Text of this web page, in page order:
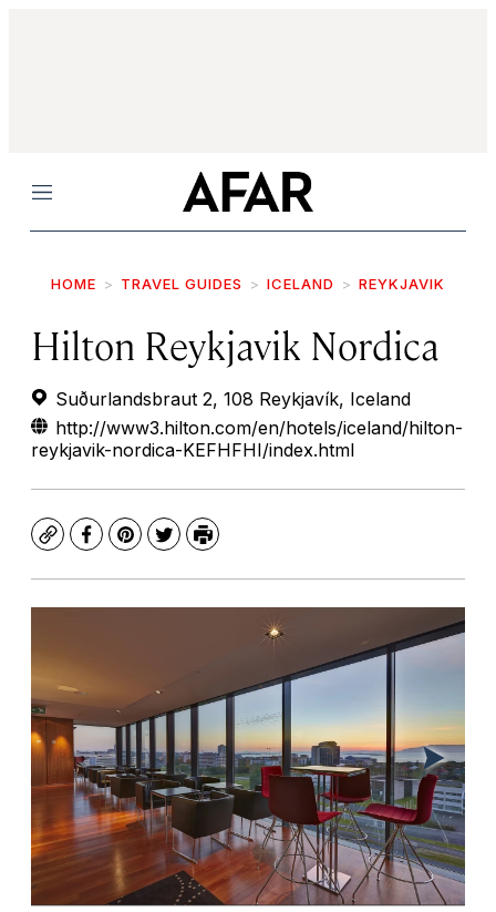
Menu
HOME TRAVEL GUIDES ICELAND REYKJAVIK
Hilton Reykjavik Nordica
Suðurlandsbraut 2, 108 Reykjavík, Iceland
http://www3.hilton.com/en/hotels/iceland/hilton-
reykjavik-nordica-KEFHFHI/index.html
CopyFacebook
Pinterest
TwitterPrint